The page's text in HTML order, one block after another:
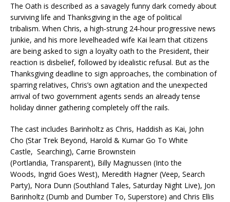
The Oath is described as a savagely funny dark comedy about
surviving life and Thanksgiving in the age of political
tribalism. When Chris, a high-strung 24-hour progressive news
junkie, and his more levelheaded wife Kai learn that citizens
are being asked to sign a loyalty oath to the President, their
reaction is disbelief, followed by idealistic refusal. But as the
Thanksgiving deadline to sign approaches, the combination of
sparring relatives, Chris’s own agitation and the unexpected
arrival of two government agents sends an already tense
holiday dinner gathering completely off the rails.
The cast includes Barinholtz as Chris, Haddish as Kai, John
Cho (Star Trek Beyond, Harold & Kumar Go To White
Castle, Searching), Carrie Brownstein
(Portlandia, Transparent), Billy Magnussen (Into the
Woods, Ingrid Goes West), Meredith Hagner (Veep, Search
Party), Nora Dunn (Southland Tales, Saturday Night Live), Jon
Barinholtz (Dumb and Dumber To, Superstore) and Chris Ellis